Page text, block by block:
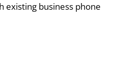
existing business phone